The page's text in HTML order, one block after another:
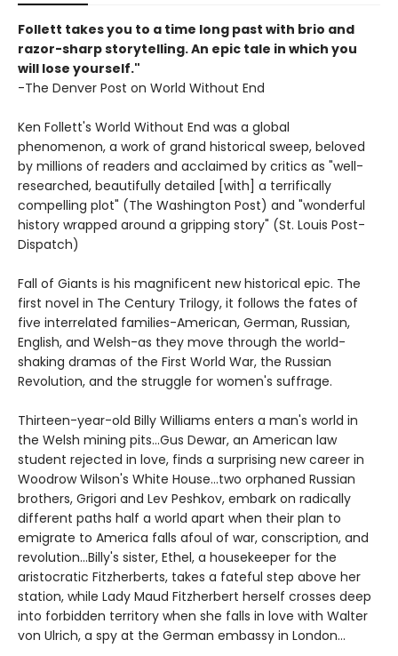
Follett takes you to a time long past with brio and
razor-sharp storytelling. An epic tale in which you
will lose yourself."
-The Denver Post on World Without End
Ken Follett's World Without End was a global
phenomenon, a work of grand historical sweep, beloved
by millions of readers and acclaimed by critics as "well-
researched, beautifully detailed [with] a terrifically
compelling plot" (The Washington Post) and "wonderful
history wrapped around a gripping story" (St. Louis Post-
Dispatch)
Fall of Giants is his magnificent new historical epic. The
first novel in The Century Trilogy, it follows the fates of
five interrelated families-American, German, Russian,
English, and Welsh-as they move through the world-
shaking dramas of the First World War, the Russian
Revolution, and the struggle for women's suffrage.
Thirteen-year-old Billy Williams enters a man's world in
the Welsh mining pits...Gus Dewar, an American law
student rejected in love, finds a surprising new career in
Woodrow Wilson's White House...two orphaned Russian
brothers, Grigori and Lev Peshkov, embark on radically
different paths half a world apart when their plan to
emigrate to America falls afoul of war, conscription, and
revolution...Billy's sister, Ethel, a housekeeper for the
aristocratic Fitzherberts, takes a fateful step above her
station, while Lady Maud Fitzherbert herself crosses deep
into forbidden territory when she falls in love with Walter
von Ulrich, a spy at the German embassy in London...